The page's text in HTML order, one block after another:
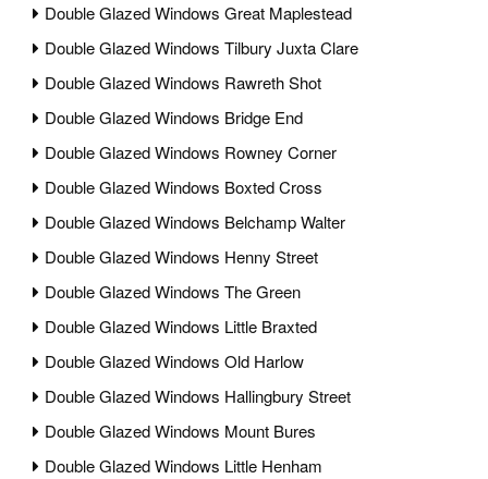
Double Glazed Windows Great Maplestead
Double Glazed Windows Tilbury Juxta Clare
Double Glazed Windows Rawreth Shot
Double Glazed Windows Bridge End
Double Glazed Windows Rowney Corner
Double Glazed Windows Boxted Cross
Double Glazed Windows Belchamp Walter
Double Glazed Windows Henny Street
Double Glazed Windows The Green
Double Glazed Windows Little Braxted
Double Glazed Windows Old Harlow
Double Glazed Windows Hallingbury Street
Double Glazed Windows Mount Bures
Double Glazed Windows Little Henham